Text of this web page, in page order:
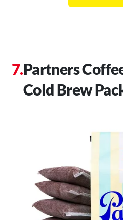
Partners
Cold Brew